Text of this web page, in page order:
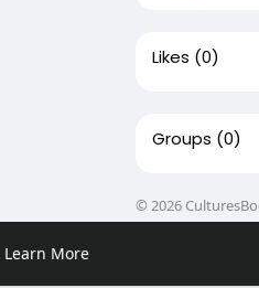
Learn More
Likes (0)
Groups (0)
© 2026